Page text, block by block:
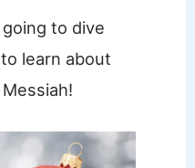
to dive
learn about